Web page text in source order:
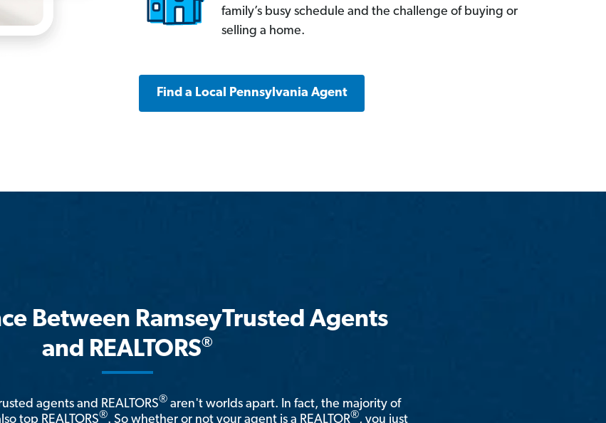
family’s busy schedule and the challenge of buying or
selling a home.
Find a Local Pennsylvania Agent
Between RamseyTrusted Agents
and REALTORS®
agents and REALTORS® aren't worlds apart. In fact, the majority of
top REALTORS®. So whether or not your agent is a REALTOR®, you just